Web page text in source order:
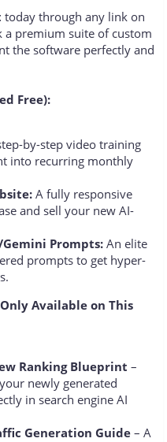
today through any link on
premium suite of custom
the software perfectly and
Free):
by-step video training
into recurring monthly
A fully responsive
and sell your new AI-
Gemini Prompts: An elite
prompts to get hyper-
Available on This
Ranking Blueprint –
newly generated
in search engine AI
Generation Guide– A